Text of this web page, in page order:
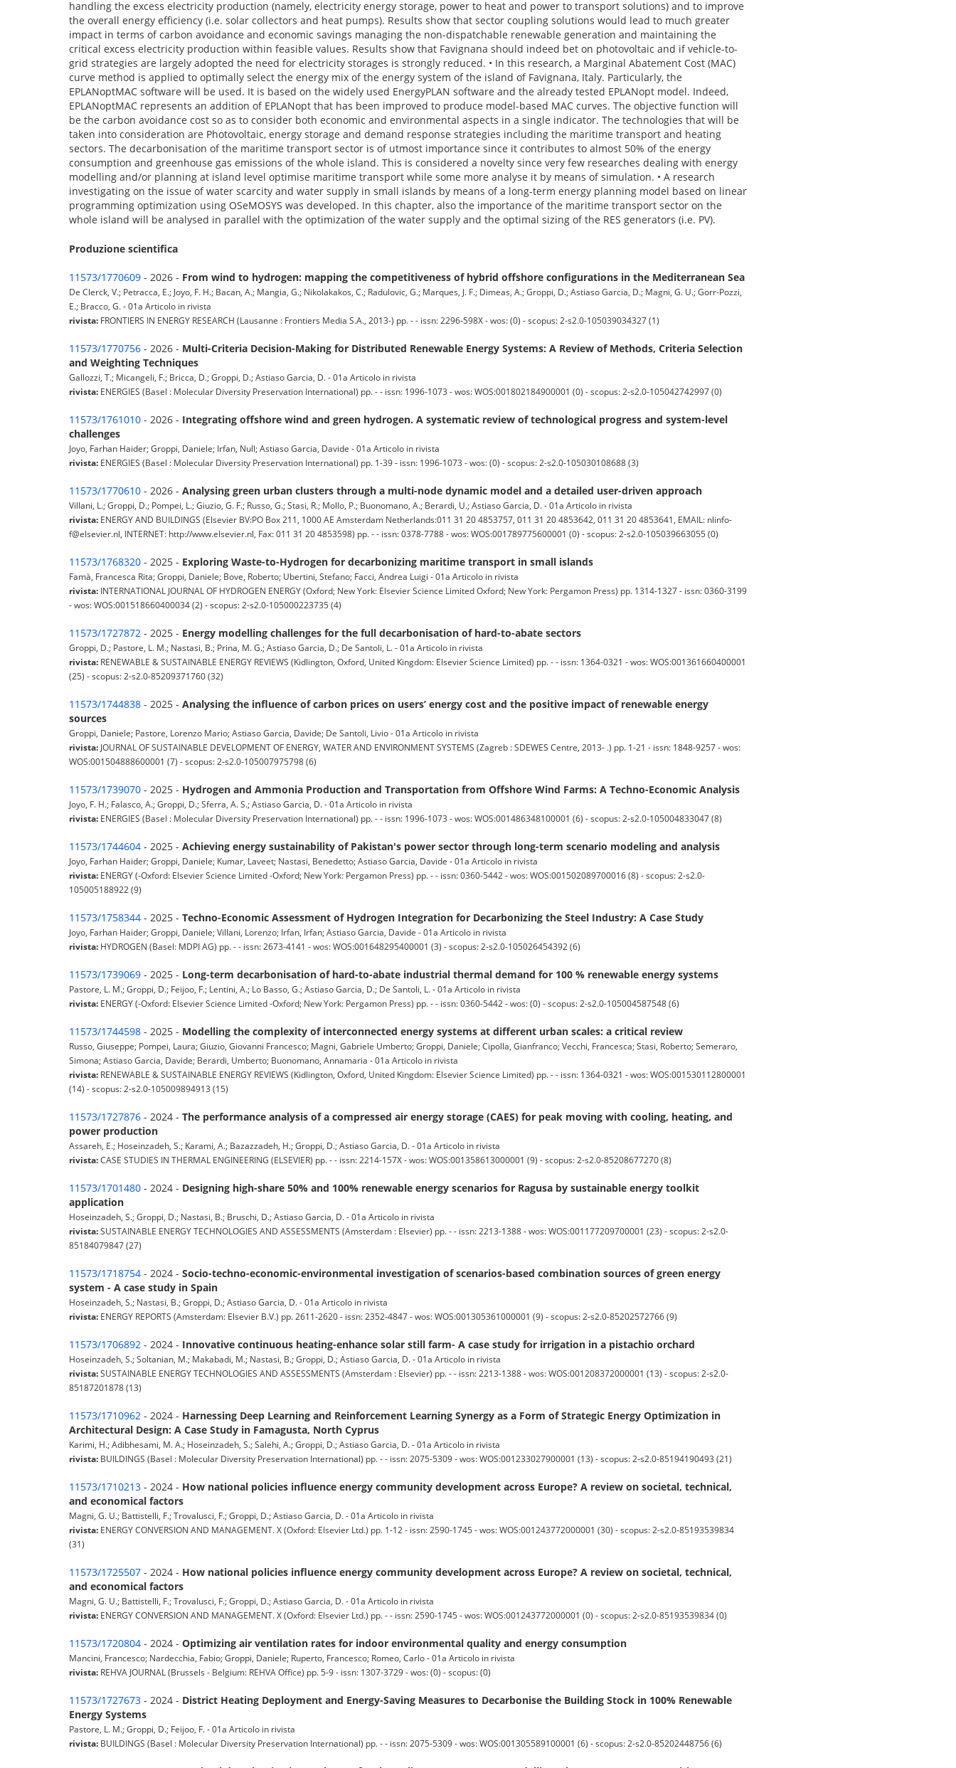
handling the excess electricity production (namely, electricity energy storage, power to heat and power to transport solutions) and to improve
the overall energy efficiency (i.e. solar collectors and heat pumps). Results show that sector coupling solutions would lead to much greater
impact in terms of carbon avoidance and economic savings managing the non-dispatchable renewable generation and maintaining the
critical excess electricity production within feasible values. Results show that Favignana should indeed bet on photovoltaic and if vehicle-to-
grid strategies are largely adopted the need for electricity storages is strongly reduced. • In this research, a Marginal Abatement Cost (MAC)
curve method is applied to optimally select the energy mix of the energy system of the island of Favignana, Italy. Particularly, the
EPLANoptMAC software will be used. It is based on the widely used EnergyPLAN software and the already tested EPLANopt model. Indeed,
EPLANoptMAC represents an addition of EPLANopt that has been improved to produce model-based MAC curves. The objective function will
be the carbon avoidance cost so as to consider both economic and environmental aspects in a single indicator. The technologies that will be
taken into consideration are Photovoltaic, energy storage and demand response strategies including the maritime transport and heating
sectors. The decarbonisation of the maritime transport sector is of utmost importance since it contributes to almost 50% of the energy
consumption and greenhouse gas emissions of the whole island. This is considered a novelty since very few researches dealing with energy
modelling and/or planning at island level optimise maritime transport while some more analyse it by means of simulation. • A research
investigating on the issue of water scarcity and water supply in small islands by means of a long-term energy planning model based on linear
programming optimization using OSeMOSYS was developed. In this chapter, also the importance of the maritime transport sector on the
whole island will be analysed in parallel with the optimization of the water supply and the optimal sizing of the RES generators (i.e. PV).
Produzione scientifica
11573/1770609 - 2026 - From wind to hydrogen: mapping the competitiveness of hybrid offshore configurations in the Mediterranean Sea
De Clerck, V.; Petracca, E.; Joyo, F. H.; Bacan, A.; Mangia, G.; Nikolakakos, C.; Radulovic, G.; Marques, J. F.; Dimeas, A.; Groppi, D.; Astiaso Garcia, D.; Magni, G. U.; Gorr-Pozzi,
E.; Bracco, G. - 01a Articolo in rivista
rivista: FRONTIERS IN ENERGY RESEARCH (Lausanne : Frontiers Media S.A., 2013-) pp. - - issn: 2296-598X - wos: (0) - scopus: 2-s2.0-105039034327 (1)
11573/1770756 - 2026 - Multi-Criteria Decision-Making for Distributed Renewable Energy Systems: A Review of Methods, Criteria Selection
and Weighting Techniques
Gallozzi, T.; Micangeli, F.; Bricca, D.; Groppi, D.; Astiaso Garcia, D. - 01a Articolo in rivista
rivista: ENERGIES (Basel : Molecular Diversity Preservation International) pp. - - issn: 1996-1073 - wos: WOS:001802184900001 (0) - scopus: 2-s2.0-105042742997 (0)
11573/1761010 - 2026 - Integrating offshore wind and green hydrogen. A systematic review of technological progress and system-level
challenges
Joyo, Farhan Haider; Groppi, Daniele; Irfan, Null; Astiaso Garcia, Davide - 01a Articolo in rivista
rivista: ENERGIES (Basel : Molecular Diversity Preservation International) pp. 1-39 - issn: 1996-1073 - wos: (0) - scopus: 2-s2.0-105030108688 (3)
11573/1770610 - 2026 - Analysing green urban clusters through a multi-node dynamic model and a detailed user-driven approach
Villani, L.; Groppi, D.; Pompei, L.; Giuzio, G. F.; Russo, G.; Stasi, R.; Mollo, P.; Buonomano, A.; Berardi, U.; Astiaso Garcia, D. - 01a Articolo in rivista
rivista: ENERGY AND BUILDINGS (Elsevier BV:PO Box 211, 1000 AE Amsterdam Netherlands:011 31 20 4853757, 011 31 20 4853642, 011 31 20 4853641, EMAIL: nlinfo-
f@elsevier.nl, INTERNET: http://www.elsevier.nl, Fax: 011 31 20 4853598) pp. - - issn: 0378-7788 - wos: WOS:001789775600001 (0) - scopus: 2-s2.0-105039663055 (0)
11573/1768320 - 2025 - Exploring Waste-to-Hydrogen for decarbonizing maritime transport in small islands
Famà, Francesca Rita; Groppi, Daniele; Bove, Roberto; Ubertini, Stefano; Facci, Andrea Luigi - 01a Articolo in rivista
rivista: INTERNATIONAL JOURNAL OF HYDROGEN ENERGY (Oxford; New York: Elsevier Science Limited Oxford; New York: Pergamon Press) pp. 1314-1327 - issn: 0360-3199
- wos: WOS:001518660400034 (2) - scopus: 2-s2.0-105000223735 (4)
11573/1727872 - 2025 - Energy modelling challenges for the full decarbonisation of hard-to-abate sectors
Groppi, D.; Pastore, L. M.; Nastasi, B.; Prina, M. G.; Astiaso Garcia, D.; De Santoli, L. - 01a Articolo in rivista
rivista: RENEWABLE & SUSTAINABLE ENERGY REVIEWS (Kidlington, Oxford, United Kingdom: Elsevier Science Limited) pp. - - issn: 1364-0321 - wos: WOS:001361660400001
(25) - scopus: 2-s2.0-85209371760 (32)
11573/1744838 - 2025 - Analysing the influence of carbon prices on users’ energy cost and the positive impact of renewable energy
sources
Groppi, Daniele; Pastore, Lorenzo Mario; Astiaso Garcia, Davide; De Santoli, Livio - 01a Articolo in rivista
rivista: JOURNAL OF SUSTAINABLE DEVELOPMENT OF ENERGY, WATER AND ENVIRONMENT SYSTEMS (Zagreb : SDEWES Centre, 2013- .) pp. 1-21 - issn: 1848-9257 - wos:
WOS:001504888600001 (7) - scopus: 2-s2.0-105007975798 (6)
11573/1739070 - 2025 - Hydrogen and Ammonia Production and Transportation from Offshore Wind Farms: A Techno-Economic Analysis
Joyo, F. H.; Falasco, A.; Groppi, D.; Sferra, A. S.; Astiaso Garcia, D. - 01a Articolo in rivista
rivista: ENERGIES (Basel : Molecular Diversity Preservation International) pp. - - issn: 1996-1073 - wos: WOS:001486348100001 (6) - scopus: 2-s2.0-105004833047 (8)
11573/1744604 - 2025 - Achieving energy sustainability of Pakistan's power sector through long-term scenario modeling and analysis
Joyo, Farhan Haider; Groppi, Daniele; Kumar, Laveet; Nastasi, Benedetto; Astiaso Garcia, Davide - 01a Articolo in rivista
rivista: ENERGY (-Oxford: Elsevier Science Limited -Oxford; New York: Pergamon Press) pp. - - issn: 0360-5442 - wos: WOS:001502089700016 (8) - scopus: 2-s2.0-
105005188922 (9)
11573/1758344 - 2025 - Techno-Economic Assessment of Hydrogen Integration for Decarbonizing the Steel Industry: A Case Study
Joyo, Farhan Haider; Groppi, Daniele; Villani, Lorenzo; Irfan, Irfan; Astiaso Garcia, Davide - 01a Articolo in rivista
rivista: HYDROGEN (Basel: MDPI AG) pp. - - issn: 2673-4141 - wos: WOS:001648295400001 (3) - scopus: 2-s2.0-105026454392 (6)
11573/1739069 - 2025 - Long-term decarbonisation of hard-to-abate industrial thermal demand for 100 % renewable energy systems
Pastore, L. M.; Groppi, D.; Feijoo, F.; Lentini, A.; Lo Basso, G.; Astiaso Garcia, D.; De Santoli, L. - 01a Articolo in rivista
rivista: ENERGY (-Oxford: Elsevier Science Limited -Oxford; New York: Pergamon Press) pp. - - issn: 0360-5442 - wos: (0) - scopus: 2-s2.0-105004587548 (6)
11573/1744598 - 2025 - Modelling the complexity of interconnected energy systems at different urban scales: a critical review
Russo, Giuseppe; Pompei, Laura; Giuzio, Giovanni Francesco; Magni, Gabriele Umberto; Groppi, Daniele; Cipolla, Gianfranco; Vecchi, Francesca; Stasi, Roberto; Semeraro,
Simona; Astiaso Garcia, Davide; Berardi, Umberto; Buonomano, Annamaria - 01a Articolo in rivista
rivista: RENEWABLE & SUSTAINABLE ENERGY REVIEWS (Kidlington, Oxford, United Kingdom: Elsevier Science Limited) pp. - - issn: 1364-0321 - wos: WOS:001530112800001
(14) - scopus: 2-s2.0-105009894913 (15)
11573/1727876 - 2024 - The performance analysis of a compressed air energy storage (CAES) for peak moving with cooling, heating, and
power production
Assareh, E.; Hoseinzadeh, S.; Karami, A.; Bazazzadeh, H.; Groppi, D.; Astiaso Garcia, D. - 01a Articolo in rivista
rivista:CASE STUDIES IN THERMAL ENGINEERING (ELSEVIER) pp. - - issn: 2214-157X - wos: WOS:001358613000001 (9) - scopus: 2-s2.0-85208677270 (8)
11573/1701480 - 2024 - Designing high-share 50% and 100% renewable energy scenarios for Ragusa by sustainable energy toolkit
application
Hoseinzadeh, S.; Groppi, D.; Nastasi, B.; Bruschi, D.; Astiaso Garcia, D. - 01a Articolo in rivista
rivista:SUSTAINABLE ENERGY TECHNOLOGIES AND ASSESSMENTS (Amsterdam : Elsevier) pp. - - issn: 2213-1388 - wos: WOS:001177209700001 (23) - scopus: 2-s2.0-
85184079847 (27)
11573/1718754 - 2024 - Socio-techno-economic-environmental investigation of scenarios-based combination sources of green energy
system - A case study in Spain
Hoseinzadeh, S.; Nastasi, B.; Groppi, D.; Astiaso Garcia, D. - 01a Articolo in rivista
rivista: ENERGY REPORTS (Amsterdam: Elsevier B.V.) pp. 2611-2620 - issn: 2352-4847 - wos: WOS:001305361000001 (9) - scopus: 2-s2.0-85202572766 (9)
11573/1706892 - 2024 - Innovative continuous heating-enhance solar still farm- A case study for irrigation in a pistachio orchard
Hoseinzadeh, S.; Soltanian, M.; Makabadi, M.; Nastasi, B.; Groppi, D.; Astiaso Garcia, D. - 01a Articolo in rivista
rivista:SUSTAINABLE ENERGY TECHNOLOGIES AND ASSESSMENTS (Amsterdam : Elsevier) pp. - - issn: 2213-1388 - wos: WOS:001208372000001 (13) - scopus: 2-s2.0-
85187201878 (13)
11573/1710962 - 2024 - Harnessing Deep Learning and Reinforcement Learning Synergy as a Form of Strategic Energy Optimization in
Architectural Design: A Case Study in Famagusta, North Cyprus
Karimi, H.; Adibhesami, M. A.; Hoseinzadeh, S.; Salehi, A.; Groppi, D.; Astiaso Garcia, D. - 01a Articolo in rivista
rivista: BUILDINGS (Basel : Molecular Diversity Preservation International) pp. - - issn: 2075-5309 - wos: WOS:001233027900001 (13) - scopus: 2-s2.0-85194190493 (21)
11573/1710213 - 2024 - How national policies influence energy community development across Europe? A review on societal, technical,
and economical factors
Magni, G. U.; Battistelli, F.; Trovalusci, F.; Groppi, D.; Astiaso Garcia, D. - 01a Articolo in rivista
rivista: ENERGY CONVERSION AND MANAGEMENT. X (Oxford: Elsevier Ltd.) pp. 1-12 - issn: 2590-1745 - wos: WOS:001243772000001 (30) - scopus: 2-s2.0-85193539834
(31)
11573/1725507 - 2024 - How national policies influence energy community development across Europe? A review on societal, technical,
and economical factors
Magni, G. U.; Battistelli, F.; Trovalusci, F.; Groppi, D.; Astiaso Garcia, D. - 01a Articolo in rivista
rivista: ENERGY CONVERSION AND MANAGEMENT. X (Oxford: Elsevier Ltd.) pp. - - issn: 2590-1745 - wos: WOS:001243772000001 (0) - scopus: 2-s2.0-85193539834 (0)
11573/1720804 - 2024 - Optimizing air ventilation rates for indoor environmental quality and energy consumption
Mancini, Francesco; Nardecchia, Fabio; Groppi, Daniele; Ruperto, Francesco; Romeo, Carlo - 01a Articolo in rivista
rivista: REHVA JOURNAL (Brussels - Belgium: REHVA Office) pp. 5-9 - issn: 1307-3729 - wos: (0) - scopus: (0)
11573/1727673 - 2024 - District Heating Deployment and Energy-Saving Measures to Decarbonise the Building Stock in 100% Renewable
Energy Systems
Pastore, L. M.; Groppi, D.; Feijoo, F. - 01a Articolo in rivista
rivista: BUILDINGS (Basel : Molecular Diversity Preservation International) pp. - - issn: 2075-5309 - wos: WOS:001305589100001 (6) - scopus: 2-s2.0-85202448756 (6)